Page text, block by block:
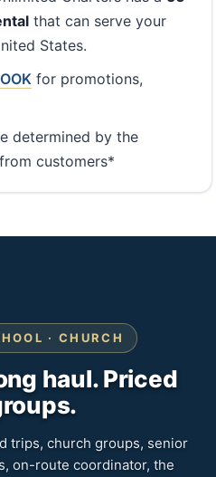
that can serve your
States.
for promotions,
determined by the
customers*
· CHURCH
haul. Priced
trips, church groups, senior
on-route coordinator, the